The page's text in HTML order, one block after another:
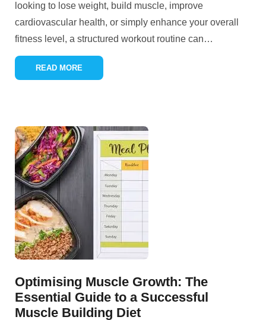
looking to lose weight, build muscle, improve
cardiovascular health, or simply enhance your overall
fitness level, a structured workout routine can…
READ MORE
Optimising Muscle Growth: The
Essential Guide to a Successful
Muscle Building Diet